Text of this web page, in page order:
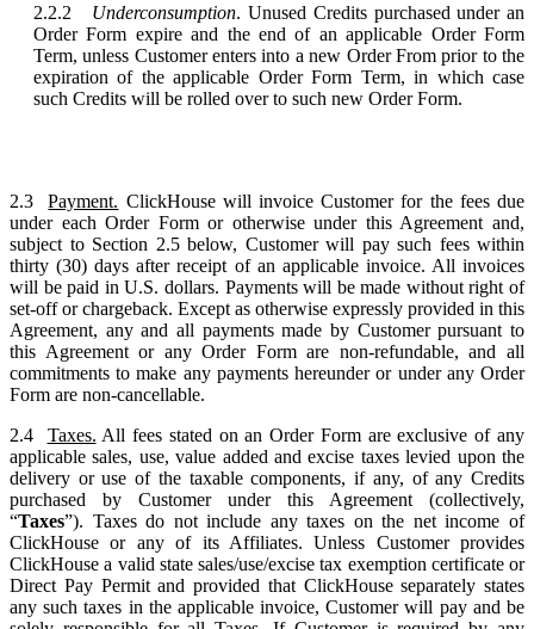
2.2.2 Underconsumption. Unused Credits purchased under an
Order Form expire and the end of an applicable Order Form
Term, unless Customer enters into a new Order From prior to the
expiration of the applicable Order Form Term, in which case
such Credits will be rolled over to such new Order Form.
2.3Payment. ClickHouse will invoice Customer for the fees due
under each Order Form or otherwise under this Agreement and,
subject to Section 2.5 below, Customer will pay such fees within
thirty (30) days after receipt of an applicable invoice. All invoices
will be paid in U.S. dollars. Payments will be made without right of
set-off or chargeback. Except as otherwise expressly provided in this
Agreement, any and all payments made by Customer pursuant to
this Agreement or any Order Form are non-refundable, and all
commitments to make any payments hereunder or under any Order
Form are non-cancellable.
2.4 Taxes. All fees stated on an Order Form are exclusive of any
applicable sales, use, value added and excise taxes levied upon the
delivery or use of the taxable components, if any, of any Credits
purchased by Customer under this Agreement (collectively,
“Taxes”). Taxes do not include any taxes on the net income of
ClickHouse or any of its Affiliates. Unless Customer provides
ClickHouse a valid state sales/use/excise tax exemption certificate or
Direct Pay Permit and provided that ClickHouse separately states
any such taxes in the applicable invoice, Customer will pay and be